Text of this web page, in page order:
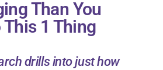
Than You
1 Thing
drills into just how